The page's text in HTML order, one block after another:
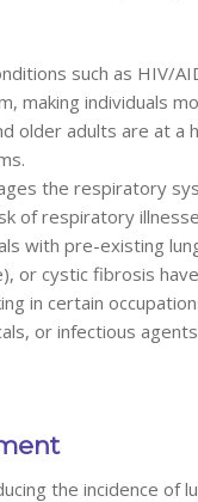
such as HIV/
making individuals
older adults are at
the respiratory
of respiratory
with pre-existing
or cystic fibrosis
in certain
or infectious
the incidence